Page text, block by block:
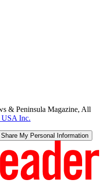
& Peninsula Magazine, All
Inc.
My Personal Information